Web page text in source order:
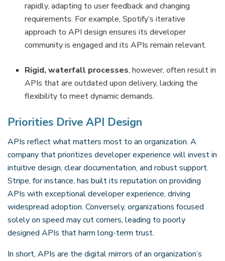
rapidly, adapting to user feedback and changing
requirements. For example, Spotify’s iterative
approach to API design ensures its developer
community is engaged and its APIs remain relevant.
Rigid, waterfall processes, however, often result in
APIs that are outdated upon delivery, lacking the
flexibility to meet dynamic demands.
Priorities Drive API Design
APIs reflect what matters most to an organization. A
company that prioritizes developer experience will invest in
intuitive design, clear documentation, and robust support.
Stripe, for instance, has built its reputation on providing
APIs with exceptional developer experience, driving
widespread adoption. Conversely, organizations focused
solely on speed may cut corners, leading to poorly
designed APIs that harm long-term trust.
In short, APIs are the digital mirrors of an organization’s